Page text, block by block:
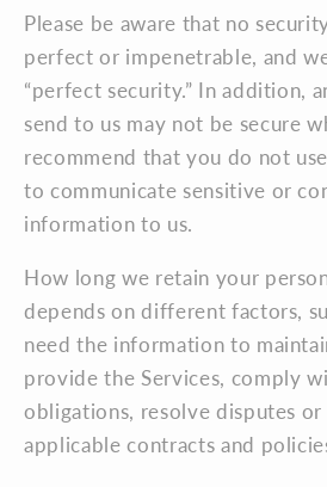
Please be aware that no
perfect or impenetrable, and
“perfect security.” In addition,
send to us may not be secure
recommend that you do not
to communicate sensitive or
information to us.
How long we retain your
depends on different factors,
need the information to
provide the Services, comply
obligations, resolve disputes
applicable contracts and